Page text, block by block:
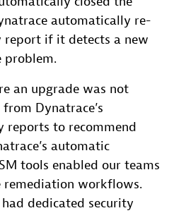
automatically re-
if it detects a new
problem.
an upgrade was not
Dynatrace’s
to recommend
automatic
tools enabled our teams
remediation workflows.
dedicated security